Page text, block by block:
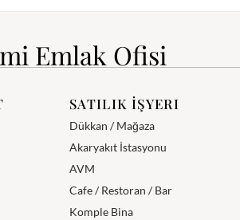
Emlak Ofisi
SATILIK İŞYERI
Dükkan / Mağaza
Akaryakıt İstasyonu
AVM
Cafe / Restoran / Bar
Komple Bina